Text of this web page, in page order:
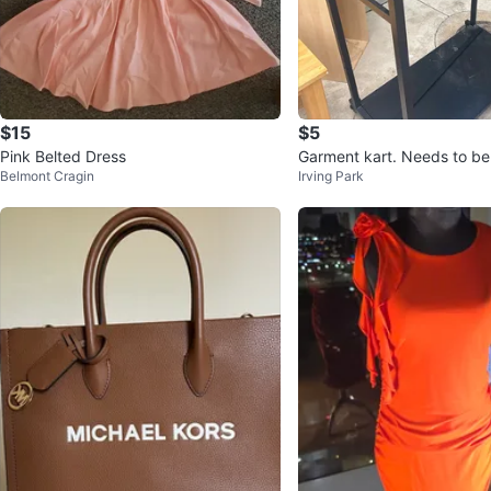
$15
Pink Belted Dress
Belmont Cragin
$5
Garment kart. Needs to
est offer
Irving Park